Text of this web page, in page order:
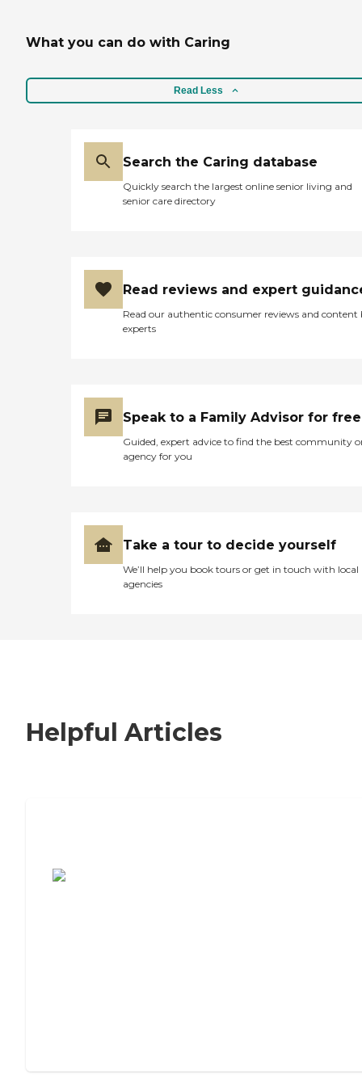
What you can do with Caring
Read Less
Search the Caring database
Quickly search the largest online senior living and
senior care directory
Read reviews and expert
Read our authentic consumer reviews and content
experts
Speak to a Family Advisor for free
Guided, expert advice to find the best community
agency for you
Take a tour to decide yourself
We’ll help you book tours or get in touch with local
agencies
Helpful Articles